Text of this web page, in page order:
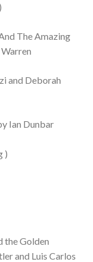
The Amazing
and Deborah
Ian Dunbar
)
the Golden
and Luis Carlos